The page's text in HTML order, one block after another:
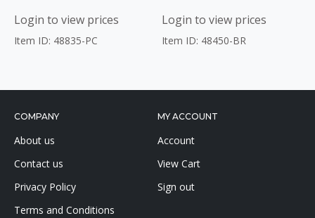
Login to view prices
Item ID: 48835-PC
Login to view prices
Item ID: 48450-BR
COMPANY
About us
Contact us
Privacy Policy
Terms and Conditions
MY ACCOUNT
Account
View Cart
Sign out